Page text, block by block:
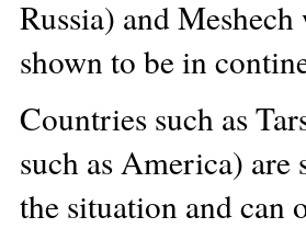
Russia) and
shown to be in
Countries such as
such as America)
the situation and can